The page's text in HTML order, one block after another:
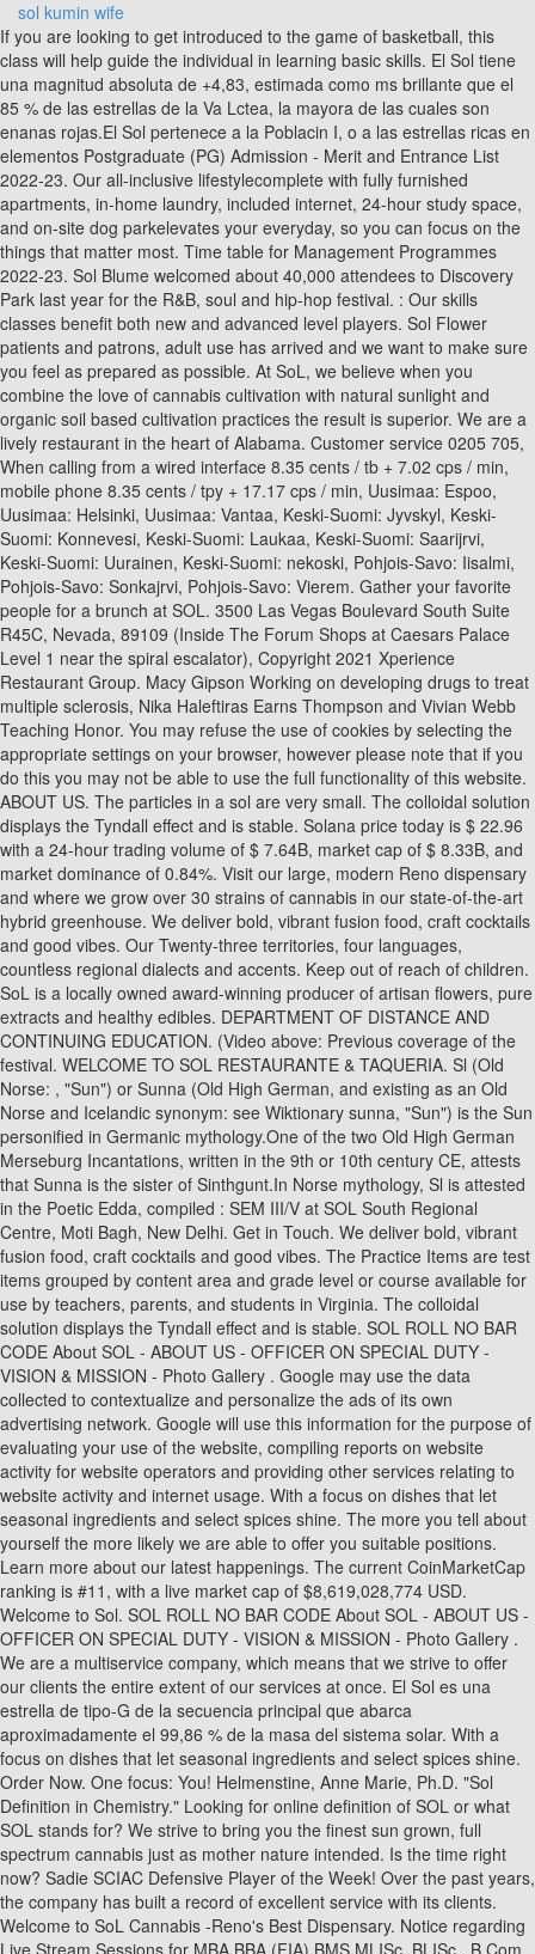
sol kumin wife
If you are looking to get introduced to the game of basketball, this class will help guide the individual in learning basic skills. El Sol tiene una magnitud absoluta de +4,83, estimada como ms brillante que el 85 % de las estrellas de la Va Lctea, la mayora de las cuales son enanas rojas.El Sol pertenece a la Poblacin I, o a las estrellas ricas en elementos Postgraduate (PG) Admission - Merit and Entrance List 2022-23. Our all-inclusive lifestylecomplete with fully furnished apartments, in-home laundry, included internet, 24-hour study space, and on-site dog parkelevates your everyday, so you can focus on the things that matter most. Time table for Management Programmes 2022-23. Sol Blume welcomed about 40,000 attendees to Discovery Park last year for the R&B, soul and hip-hop festival. : Our skills classes benefit both new and advanced level players. Sol Flower patients and patrons, adult use has arrived and we want to make sure you feel as prepared as possible. At SoL, we believe when you combine the love of cannabis cultivation with natural sunlight and organic soil based cultivation practices the result is superior. We are a lively restaurant in the heart of Alabama. Customer service 0205 705, When calling from a wired interface 8.35 cents / tb + 7.02 cps / min, mobile phone 8.35 cents / tpy + 17.17 cps / min, Uusimaa: Espoo, Uusimaa: Helsinki, Uusimaa: Vantaa, Keski-Suomi: Jyvskyl, Keski-Suomi: Konnevesi, Keski-Suomi: Laukaa, Keski-Suomi: Saarijrvi, Keski-Suomi: Uurainen, Keski-Suomi: nekoski, Pohjois-Savo: Iisalmi, Pohjois-Savo: Sonkajrvi, Pohjois-Savo: Vierem. Gather your favorite people for a brunch at SOL. 3500 Las Vegas Boulevard South Suite R45C, Nevada, 89109 (Inside The Forum Shops at Caesars Palace Level 1 near the spiral escalator), Copyright 2021 Xperience Restaurant Group. Macy Gipson Working on developing drugs to treat multiple sclerosis, Nika Haleftiras Earns Thompson and Vivian Webb Teaching Honor. You may refuse the use of cookies by selecting the appropriate settings on your browser, however please note that if you do this you may not be able to use the full functionality of this website. ABOUT US. The particles in a sol are very small. The colloidal solution displays the Tyndall effect and is stable. Solana price today is $ 22.96 with a 24-hour trading volume of $ 7.64B, market cap of $ 8.33B, and market dominance of 0.84%. Visit our large, modern Reno dispensary and where we grow over 30 strains of cannabis in our state-of-the-art hybrid greenhouse. We deliver bold, vibrant fusion food, craft cocktails and good vibes. Our Twenty-three territories, four languages, countless regional dialects and accents. Keep out of reach of children. SoL is a locally owned award-winning producer of artisan flowers, pure extracts and healthy edibles. DEPARTMENT OF DISTANCE AND CONTINUING EDUCATION. (Video above: Previous coverage of the festival. WELCOME TO SOL RESTAURANTE & TAQUERIA. Sl (Old Norse: , "Sun") or Sunna (Old High German, and existing as an Old Norse and Icelandic synonym: see Wiktionary sunna, "Sun") is the Sun personified in Germanic mythology.One of the two Old High German Merseburg Incantations, written in the 9th or 10th century CE, attests that Sunna is the sister of Sinthgunt.In Norse mythology, Sl is attested in the Poetic Edda, compiled : SEM III/V at SOL South Regional Centre, Moti Bagh, New Delhi. Get in Touch. We deliver bold, vibrant fusion food, craft cocktails and good vibes. The Practice Items are test items grouped by content area and grade level or course available for use by teachers, parents, and students in Virginia. The colloidal solution displays the Tyndall effect and is stable. SOL ROLL NO BAR CODE About SOL - ABOUT US - OFFICER ON SPECIAL DUTY - VISION & MISSION - Photo Gallery . Google may use the data collected to contextualize and personalize the ads of its own advertising network. Google will use this information for the purpose of evaluating your use of the website, compiling reports on website activity for website operators and providing other services relating to website activity and internet usage. With a focus on dishes that let seasonal ingredients and select spices shine. The more you tell about yourself the more likely we are able to offer you suitable positions. Learn more about our latest happenings. The current CoinMarketCap ranking is #11, with a live market cap of $8,619,028,774 USD. Welcome to Sol. SOL ROLL NO BAR CODE About SOL - ABOUT US - OFFICER ON SPECIAL DUTY - VISION & MISSION - Photo Gallery . We are a multiservice company, which means that we strive to offer our clients the entire extent of our services at once. El Sol es una estrella de tipo-G de la secuencia principal que abarca aproximadamente el 99,86 % de la masa del sistema solar. With a focus on dishes that let seasonal ingredients and select spices shine. Order Now. One focus: You! Helmenstine, Anne Marie, Ph.D. "Sol Definition in Chemistry." Looking for online definition of SOL or what SOL stands for? We strive to bring you the finest sun grown, full spectrum cannabis just as mother nature intended. Is the time right now? Sadie SCIAC Defensive Player of the Week! Over the past years, the company has built a record of excellent service with its clients. Welcome to SoL Cannabis -Reno's Best Dispensary. Notice regarding Live Stream Sessions for MBA,BBA (FIA),BMS,MLISc.,BLISc., B.Com and B.A. (Video above: Previous coverage of the festival. Ex-West Brom manager Ismael Valerien has also emerged as a candidate in the last 24 hours, while Cardiff have others in the frame too. Something went wrong, please try again later. Stay in the know when you join our text &email list! Opt-in to receive insider info about products, promotions and special events. We ate wood-grilled tacos, and fresh seafood ceviches at roadside stands. Facebook-f Twitter Instagram Youtube. Experience the city like a local, and reach everything you need convenientlyfrom every Monday to every gameday. Adding a dispersing agent may increase the stability of a sol. We use the best ingredients and provide a great atmosphere. From our Sol family to yours, Happy Holidays! This means that we may include adverts from us and third parties based on our knowledge of you. Our spacious outdoor patio and adjoining customizable private events room features full AV capabilities for meetings and presentations, as well as a built-in bar perfect for tequila tasting when the sun sets. Dean Whitehead will be in charge for the FA Cup relay at Leeds United tonight and probably Saturday's home clash with Millwall. One focus: You! The particles in a sol are very small. Conveniently located at Scottsdale Quarter, join us for weekday Happy Hour and live entertainment on Taco & Tequila Tuesday and Weekend Brunch. The Most Awarded Cannabis Dispensary Serving, Cannabis for Fitness: How to Fit Weed into Your New Years Resolution, What Are the Best Cannabis Strains To Try During the Holidays? Copyright @ 2020 Strategic Outsourcing Limited. This is your experience, your home, your SoL. Looking forward to hosting you soon! Missed Tryouts? sol1988 518 - 520194bigbang (sol) 2018 Each of our cannabis products is carefully selected for quality, consistency, and for a variety of strains and hybrids to reach the specific health and wellness goals you desire. Facebook-f Twitter Instagram Youtube. It is believed the club are looking for a manager with experience of leading a team in the Championship. Learn More. SAT. We camped under the stars on pristine beaches, and caught fish and lobster to grill over driftwood fires. We make it easy to search for products through our online menu, or visit one of our five Valley locations! Notice regarding Live Stream Sessions for MBA,BBA (FIA),BMS,MLISc.,BLISc., B.Com and B.A. Order Online. Facebook-f Twitter Instagram Youtube. #FortheSol Purchase a Sol Gift Certificate Restaurant Guru 2021Best outdoor seatingSol About Sol From our shareable plates to our craft cocktails, our scratch kitchen delivers fresh, fusion food with bold, vibrant [] Delivery Questions: orders@solisbetter.com, MON. SCHOOL OF OPEN LEARNING, CAMPUS OF OPEN LEARNING. There are many different dispensaries to choose from throughout Phoenix and the surrounding areas. Cardiff City legend Sol Bamba has gone public on his links with the Bluebirds job. Or by navigating to the user icon in the top right. Time table for Management Programmes 2022-23. Sign Today and Be Entered to Win $10,000. The particles in a sol are very small. Explore freely. We are a lively restaurant in the heart of Alabama. One focus: You! 8/13!? __Sol_color_neutral_Linear This filter represents the colors with an accuracy of 98%, if a sunangle of 45 is used. We camped under the stars on pristine beaches, and caught fish and lobster to grill over driftwood fires. Our refreshing renovations provide an illuminated lifestyle from the best apartments near ASU. Order Online. A quick search on Google for any of our top-rated products will allow you to see the top ratings and reviews we have from our recreational and medical cannabis customers. document.getElementById( "ak_js_1" ).setAttribute( "value", ( new Date() ).getTime() ); SoL offers upgraded Tempe apartments designed specifically with ASU students in mind. We are a multiservice company, which means that we strive to offer our clients the entire extent of our services at once. ABOUT US. We are grounded in gratitude and fully committed to you. MONDAY-THURSDAY Kitchen: 11am-9pm Bar: open til 10pm FRIDAY & SATURDAY Kitchen: 11am-10pm Bar: open til 11pm SUNDAY Brunch: 10:30am-2:30pm Gather your favorite people for a brunch at SOL. School of Open Learning - Welcome. The idea for SOL grew out of our many surf trips down the peninsula. Economics. The information generated by the Cookie about your use of the website (including your IP address) will be transmitted to and stored by Google on serv